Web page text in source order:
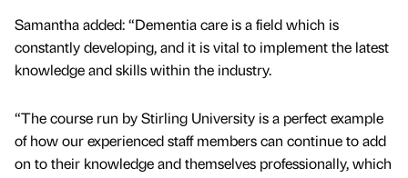
Samantha added: “Dementia care is a field which is
constantly developing, and it is vital to implement the latest
knowledge and skills within the industry.
“The course run by Stirling University is a perfect example
of how our experienced staff members can continue to add
on to their knowledge and themselves professionally, which